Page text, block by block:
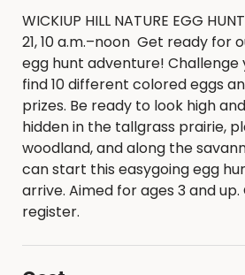
WICKIUP HILL NATURE EGG
21, 10 a.m.–noon Get ready for
egg hunt adventure!
find 10 different colored eggs
prizes. Be ready to look high
hidden in the tallgrass prairie,
woodland, and along the
can start this easygoing egg
arrive. Aimed for ages 3 and up.
register.